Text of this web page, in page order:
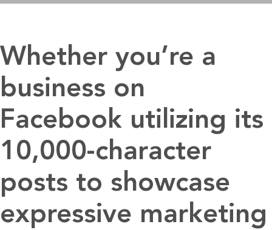
Whether you’re a
business on
Facebook utilizing its
10,000-character
posts to showcase
expressive marketing